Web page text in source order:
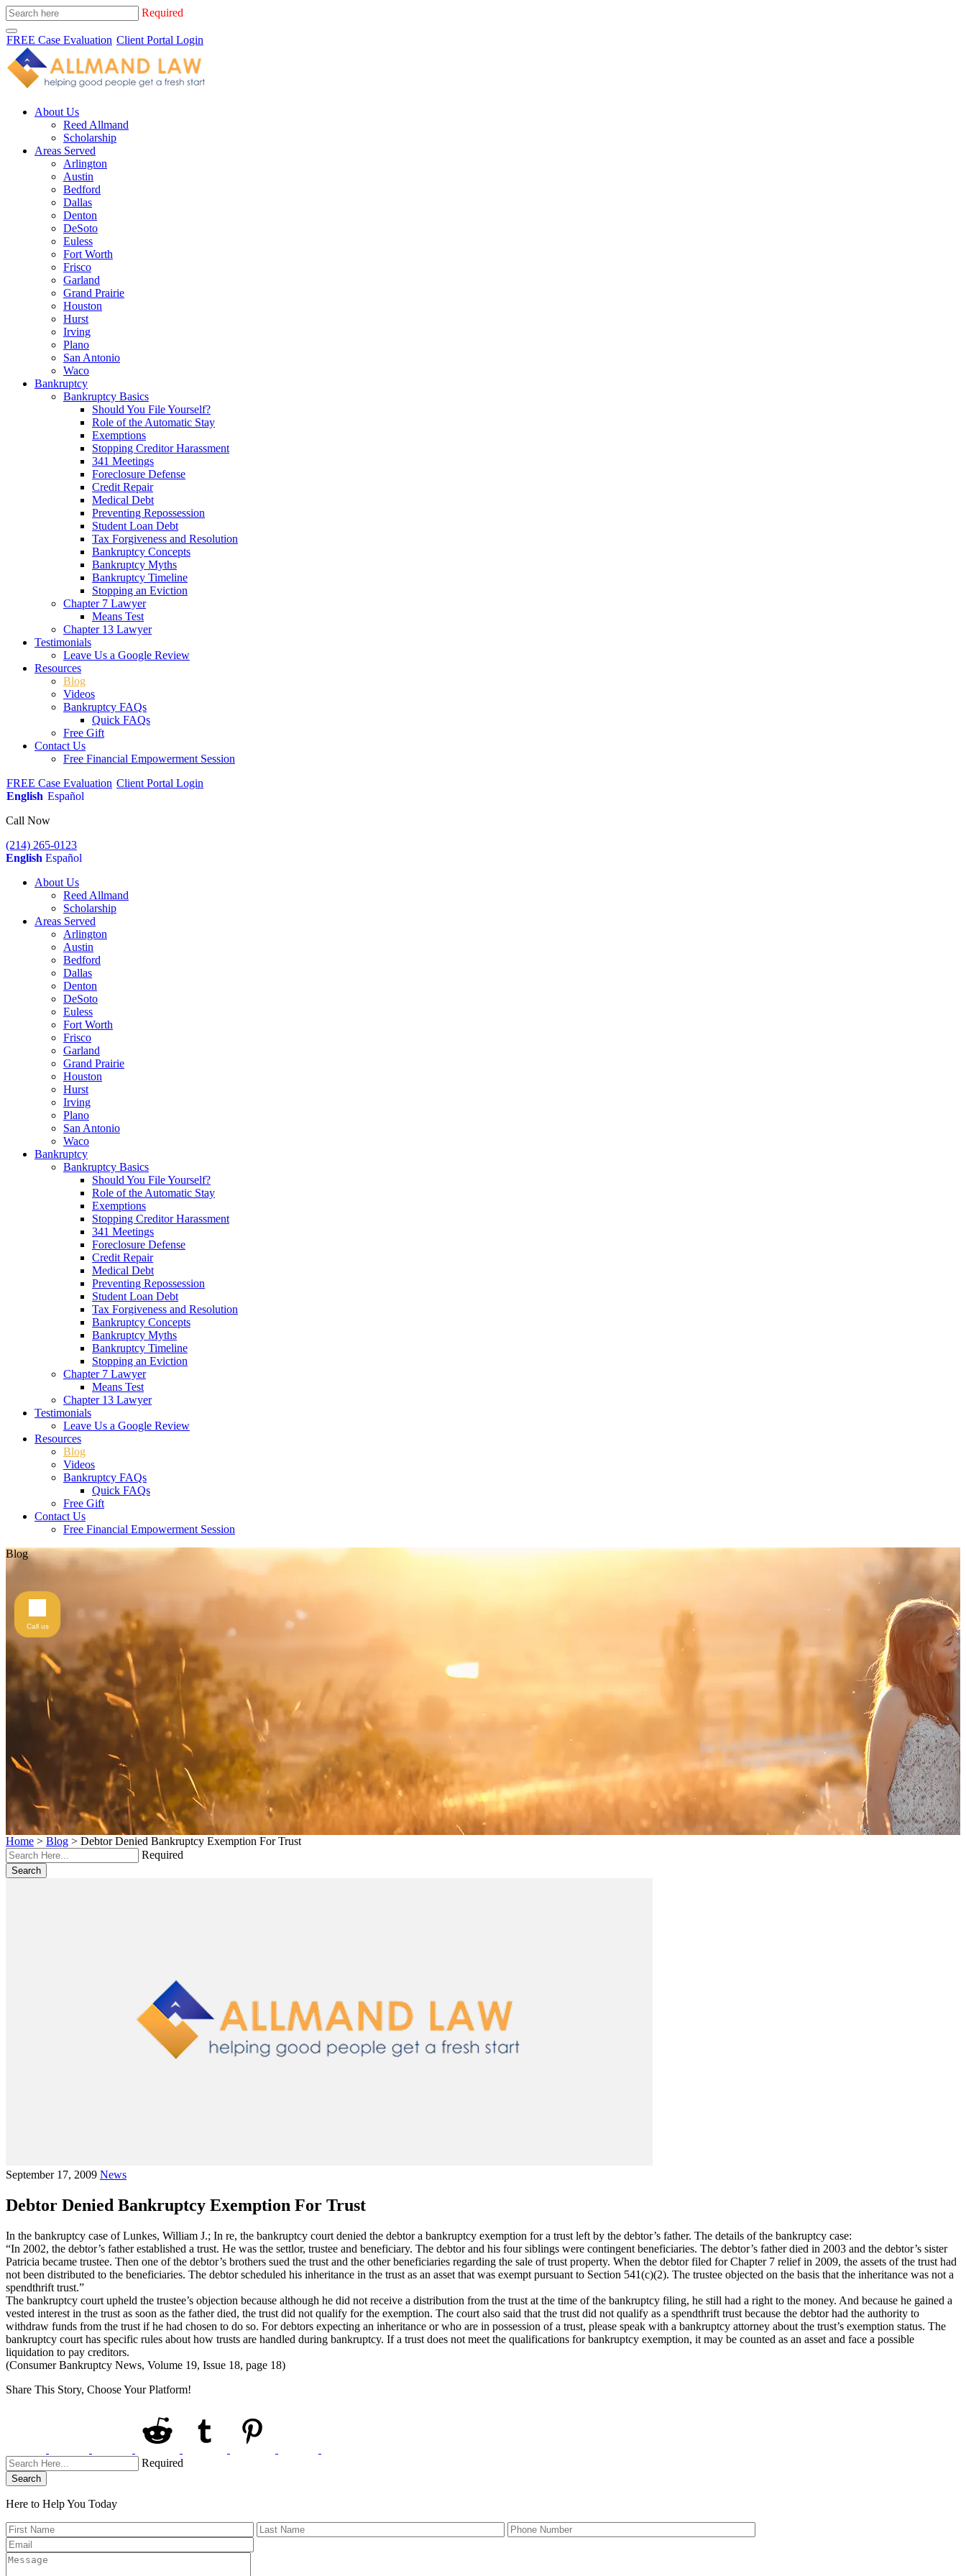
Required
FREE Case Evaluation Client Portal Login
About Us
Reed Allmand
Scholarship
Areas Served
Arlington
Austin
Bedford
Dallas
Denton
DeSoto
Euless
Fort Worth
Frisco
Garland
Grand Prairie
Houston
Hurst
Irving
Plano
San Antonio
Waco
Bankruptcy
Bankruptcy Basics
Should You File Yourself?
Role of the Automatic Stay
Exemptions
Stopping Creditor Harassment
341 Meetings
Foreclosure Defense
Credit Repair
Medical Debt
Preventing Repossession
Student Loan Debt
Tax Forgiveness and Resolution
Bankruptcy Concepts
Bankruptcy Myths
Bankruptcy Timeline
Stopping an Eviction
Chapter 7 Lawyer
Means Test
Chapter 13 Lawyer
Testimonials
Leave Us a Google Review
Resources
Blog
Videos
Bankruptcy FAQs
Quick FAQs
Free Gift
Contact Us
Free Financial Empowerment Session
FREE Case Evaluation Client Portal Login
English Español
Call Now
(214) 265-0123
English Español
About Us
Reed Allmand
Scholarship
Areas Served
Arlington
Austin
Bedford
Dallas
Denton
DeSoto
Euless
Fort Worth
Frisco
Garland
Grand Prairie
Houston
Hurst
Irving
Plano
San Antonio
Waco
Bankruptcy
Bankruptcy Basics
Should You File Yourself?
Role of the Automatic Stay
Exemptions
Stopping Creditor Harassment
341 Meetings
Foreclosure Defense
Credit Repair
Medical Debt
Preventing Repossession
Student Loan Debt
Tax Forgiveness and Resolution
Bankruptcy Concepts
Bankruptcy Myths
Bankruptcy Timeline
Stopping an Eviction
Chapter 7 Lawyer
Means Test
Chapter 13 Lawyer
Testimonials
Leave Us a Google Review
Resources
Blog
Videos
Bankruptcy FAQs
Quick FAQs
Free Gift
Contact Us
Free Financial Empowerment Session
Blog
Home > Blog > Debtor Denied Bankruptcy Exemption For Trust
Required
Search
September 17, 2009 News
Debtor Denied Bankruptcy Exemption For Trust
In the bankruptcy case of Lunkes, William J.; In re, the bankruptcy court denied the debtor a bankruptcy exemption for a trust left by the debtor’s father. The details of the bankruptcy case:
“In 2002, the debtor’s father established a trust. He was the settlor, trustee and beneficiary. The debtor and his four siblings were contingent beneficiaries. The debtor’s father died in 2003 and the debtor’s sister
Patricia became trustee. Then one of the debtor’s brothers sued the trust and the other beneficiaries regarding the sale of trust property. When the debtor filed for Chapter 7 relief in 2009, the assets of the trust had
not been distributed to the beneficiaries. The debtor scheduled his inheritance in the trust as an asset that was exempt pursuant to Section 541(c)(2). The trustee objected on the basis that the inheritance was not a
spendthrift trust.”
The bankruptcy court upheld the trustee’s objection because although he did not receive a distribution from the trust at the time of the bankruptcy filing, he still had a right to the money. And because he gained a
vested interest in the trust as soon as the father died, the trust did not qualify for the exemption. The court also said that the trust did not qualify as a spendthrift trust because the debtor had the authority to
withdraw funds from the trust if he had chosen to do so. For debtors expecting an inheritance or who are in possession of a trust, please speak with a bankruptcy attorney about the trust’s exemption status. The
bankruptcy court has specific rules about how trusts are handled during bankruptcy. If a trust does not meet the qualifications for bankruptcy exemption, it may be counted as an asset and face a possible
liquidation to pay creditors.
(Consumer Bankruptcy News, Volume 19, Issue 18, page 18)
Share This Story, Choose Your Platform!
Required
Search
Here to Help You Today
Call us